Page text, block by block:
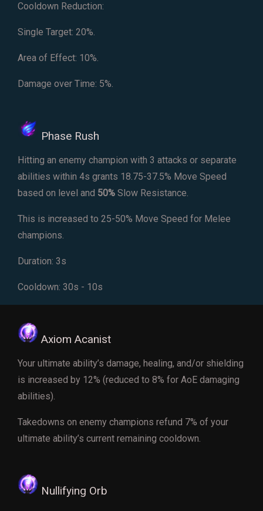
Cooldown Reduction:
Single Target: 20%.
Area of Effect: 10%.
Damage over Time: 5%.
Phase Rush
Hitting an enemy champion with 3 attacks or separate
abilities within 4s grants 18.75-37.5% Move Speed
based on level and 50% Slow Resistance.
This is increased to 25-50% Move Speed for Melee
champions.
Duration: 3s
Cooldown: 30s - 10s
Axiom Acanist
Your ultimate ability’s damage, healing, and/or shielding
is increased by 12% (reduced to 8% for AoE damaging
abilities).
Takedowns on enemy champions refund 7% of your
ultimate ability’s current remaining cooldown.
Nullifying Orb